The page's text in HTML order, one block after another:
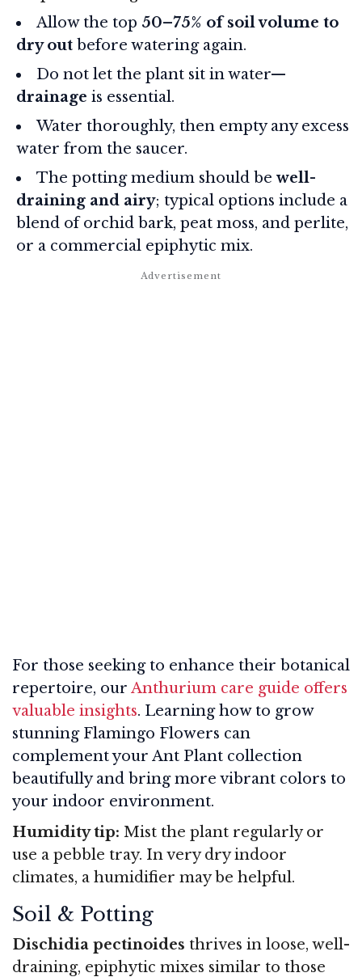
Allow the top 50–75% of soil volume to
dry out before watering again.
Do not let the plant sit in water—
drainage is essential.
Water thoroughly, then empty any excess
water from the saucer.
The potting medium should be well-
draining and airy; typical options include a
blend of orchid bark, peat moss, and perlite,
or a commercial epiphytic mix.
For those seeking to enhance their botanical
repertoire, our Anthurium care guide offers
valuable insights. Learning how to grow
stunning Flamingo Flowers can
complement your Ant Plant collection
beautifully and bring more vibrant colors to
your indoor environment.
Humidity tip: Mist the plant regularly or
use a pebble tray. In very dry indoor
climates, a humidifier may be helpful.
Soil & Potting
Dischidia pectinoides thrives in loose, well-
draining, epiphytic mixes similar to those